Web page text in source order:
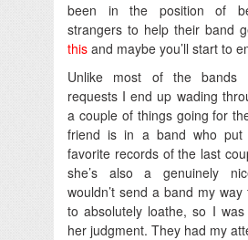
been in the position of
strangers to help their band
this and maybe you’ll start to
Unlike most of the bands
requests I end up wading
a couple of things going for
friend is in a band who
favorite records of the last
she’s also a genuinely
wouldn’t send a band my
to absolutely loathe, so I
her judgment. They had my